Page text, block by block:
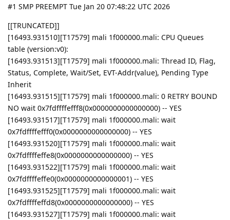
#1 SMP PREEMPT Tue Jan 20 07:48:22 UTC 2026
[[TRUNCATED]]
[16493.931510][T17579] mali 1f000000.mali: CPU Queues
table (version:v0):
[16493.931513][T17579] mali 1f000000.mali: Thread ID, Flag,
Status, Complete, Wait/Set, EVT-Addr(value), Pending Type
Inherit
[16493.931515][T17579] mali 1f000000.mali: 0 RETRY BOUND
NO wait 0x7fdffffefff8(0x0000000000000000) -- YES
[16493.931517][T17579] mali 1f000000.mali: wait
0x7fdffffefff0(0x0000000000000000) -- YES
[16493.931520][T17579] mali 1f000000.mali: wait
0x7fdffffeffe8(0x0000000000000000) -- YES
[16493.931522][T17579] mali 1f000000.mali: wait
0x7fdffffeffe0(0x0000000000000001) -- YES
[16493.931525][T17579] mali 1f000000.mali: wait
0x7fdffffeffd8(0x0000000000000000) -- YES
[16493.931527][T17579] mali 1f000000.mali: wait